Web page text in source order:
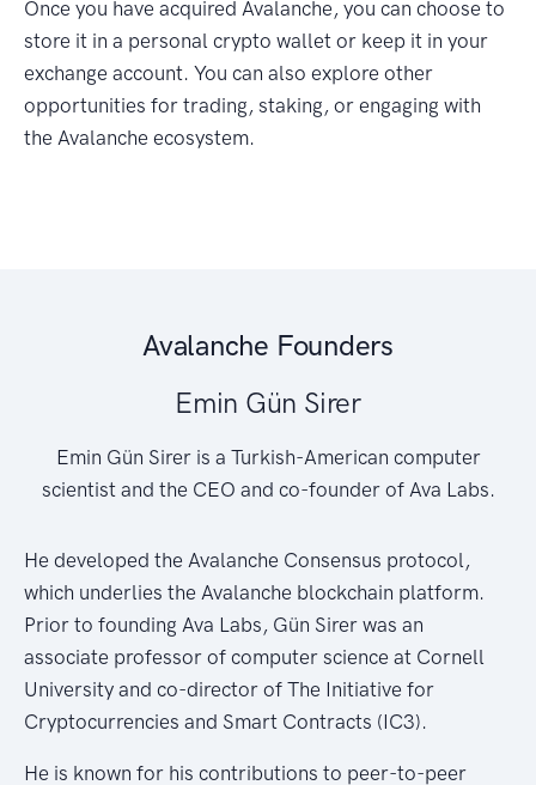
Once you have acquired Avalanche, you can choose to
store it in a personal crypto wallet or keep it in your
exchange account. You can also explore other
opportunities for trading, staking, or engaging with
the Avalanche ecosystem.
Avalanche Founders
Emin Gün Sirer
Emin Gün Sirer is a Turkish-American computer
scientist and the CEO and co-founder of Ava Labs.
He developed the Avalanche Consensus protocol,
which underlies the Avalanche blockchain platform.
Prior to founding Ava Labs, Gün Sirer was an
associate professor of computer science at Cornell
University and co-director of The Initiative for
Cryptocurrencies and Smart Contracts (IC3).
He is known for his contributions to peer-to-peer